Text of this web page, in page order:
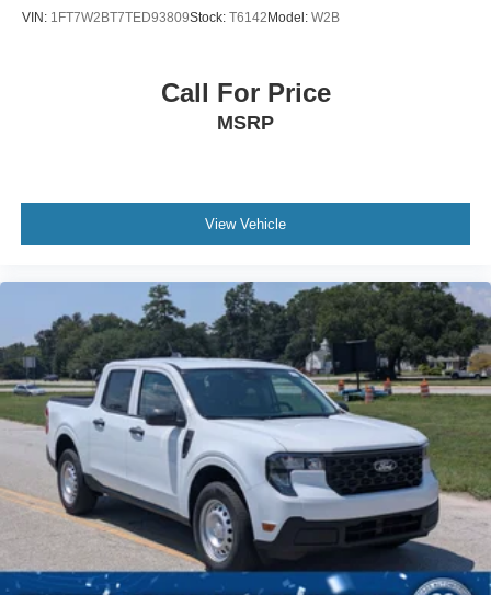
VIN: 1FT7W2BT7TED93809Stock: T6142Model: W2B
Call For Price
MSRP
View Vehicle